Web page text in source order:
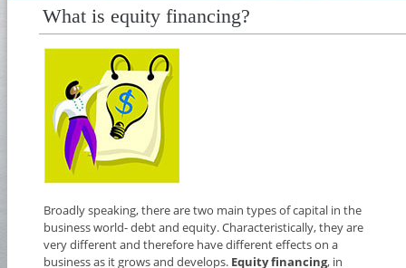
What is equity financing?
Broadly speaking, there are two main types of capital in the
business world- debt and equity. Characteristically, they are
very different and therefore have different effects on a
business as it grows and develops. Equity financing, in